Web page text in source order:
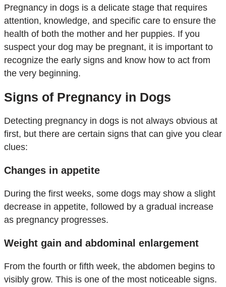
Pregnancy in dogs is a delicate stage that requires
attention, knowledge, and specific care to ensure the
health of both the mother and her puppies. If you
suspect your dog may be pregnant, it is important to
recognize the early signs and know how to act from
the very beginning.
Signs of Pregnancy in Dogs
Detecting pregnancy in dogs is not always obvious at
first, but there are certain signs that can give you clear
clues:
Changes in appetite
During the first weeks, some dogs may show a slight
decrease in appetite, followed by a gradual increase
as pregnancy progresses.
Weight gain and abdominal enlargement
From the fourth or fifth week, the abdomen begins to
visibly grow. This is one of the most noticeable signs.